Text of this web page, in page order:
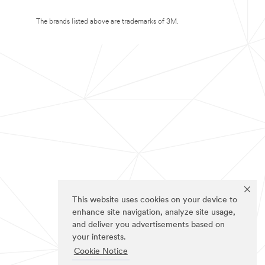
This website uses cookies on your device to
enhance site navigation, analyze site usage,
and deliver you advertisements based on
your interests.
Cookie Notice
The brands listed above are trademarks of 3M.